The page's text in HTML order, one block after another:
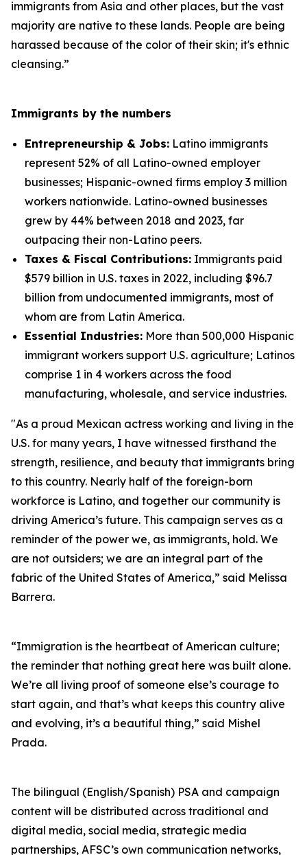
immigrants from Asia and other places, but the vast
majority are native to these lands. People are being
harassed because of the color of their skin; it's ethnic
cleansing.”
Immigrants by the numbers
Entrepreneurship & Jobs: Latino immigrants
represent 52% of all Latino-owned employer
businesses; Hispanic-owned firms employ 3 million
workers nationwide. Latino-owned businesses
grew by 44% between 2018 and 2023, far
outpacing their non-Latino peers.
Taxes & Fiscal Contributions: Immigrants paid
$579 billion in U.S. taxes in 2022, including $96.7
billion from undocumented immigrants, most of
whom are from Latin America.
Essential Industries: More than 500,000 Hispanic
immigrant workers support U.S. agriculture; Latinos
comprise 1 in 4 workers across the food
manufacturing, wholesale, and service industries.
"As a proud Mexican actress working and living in the
U.S. for many years, I have witnessed firsthand the
strength, resilience, and beauty that immigrants bring
to this country. Nearly half of the foreign-born
workforce is Latino, and together our community is
driving America’s future. This campaign serves as a
reminder of the power we, as immigrants, hold. We
are not outsiders; we are an integral part of the
fabric of the United States of America,” said Melissa
Barrera.
“Immigration is the heartbeat of American culture;
the reminder that nothing great here was built alone.
We’re all living proof of someone else’s courage to
start again, and that’s what keeps this country alive
and evolving, it’s a beautiful thing,” said Mishel
Prada.
The bilingual (English/Spanish) PSA and campaign
content will be distributed across traditional and
digital media, social media, strategic media
partnerships, AFSC’s own communication networks,